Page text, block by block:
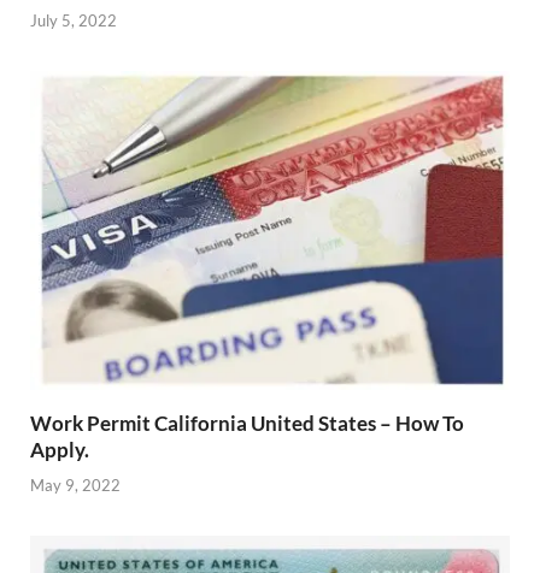
July 5, 2022
Work Permit California United States – How To
Apply.
May 9, 2022